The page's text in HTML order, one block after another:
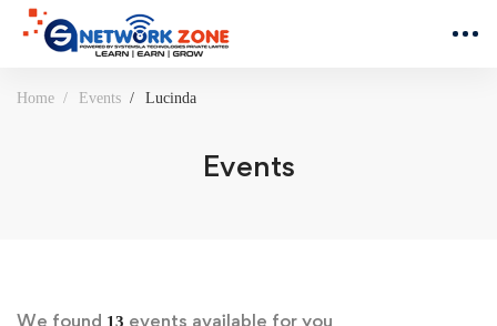
Home Events Lucinda
Events
We found 13 events available for you